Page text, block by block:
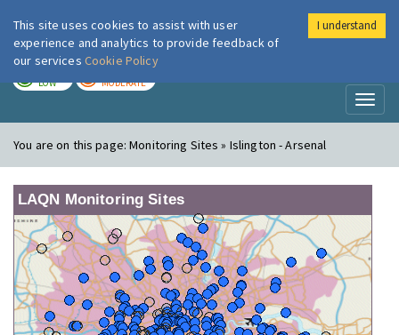
London Air
LOW MODERATE
You are on this page:Monitoring Sites » Islington - Arsenal
LAQN Monitoring Sites
This site uses cookies to assist with user
experience and analytics to provide feedback of
our services Cookie Policy
I understand